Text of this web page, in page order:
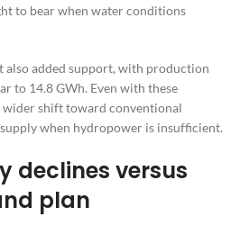
to bear when water conditions
also added support, with production
to 14.8 GWh. Even with these
wider shift toward conventional
when hydropower is insufficient.
declines versus
plan